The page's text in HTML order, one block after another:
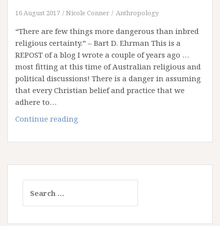
16 August 2017 Nicole Conner Anthropology
“There are few things more dangerous than inbred
religious certainty.” – Bart D. Ehrman This is a
REPOST of a blog I wrote a couple of years ago …
most fitting at this time of Australian religious and
political discussions! There is a danger in assuming
that every Christian belief and practice that we
adhere to…
Continue reading
brief
to
Christian
for: